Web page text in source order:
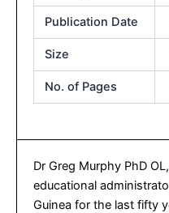
Publication Date
Size
No. of Pages
Dr Greg Murphy PhD
educational
Guinea for the last fifty